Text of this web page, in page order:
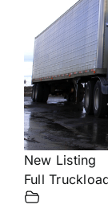
New Listing
Full